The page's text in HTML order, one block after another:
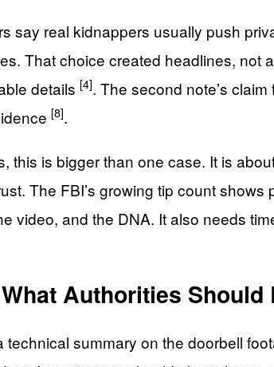
say real kidnappers usually push
That choice created headlines, not
details [4]. The second note’s
[8].
this is bigger than one case. It is
The FBI’s growing tip count
video, and the DNA. It also needs
Authorities Should
technical summary on the doorbell